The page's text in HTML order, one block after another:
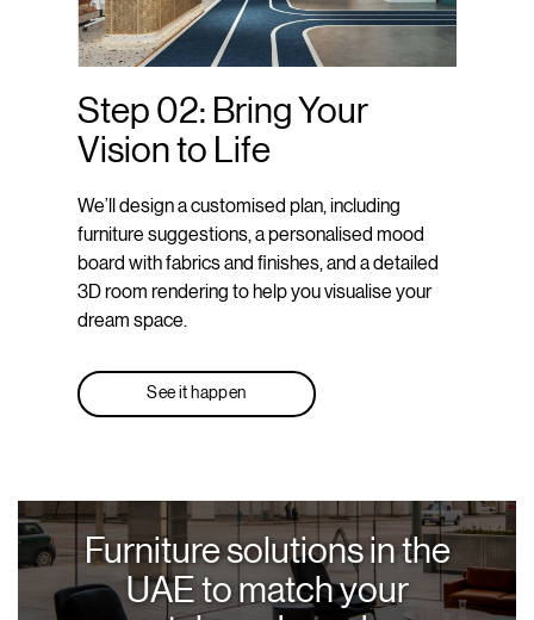
Step 02: Bring Your
Vision to Life
We’ll design a customised plan, including
furniture suggestions, a personalised mood
board with fabrics and finishes, and a detailed
3D room rendering to help you visualise your
dream space.
See it happen
Furniture solutions in the
UAE to match your